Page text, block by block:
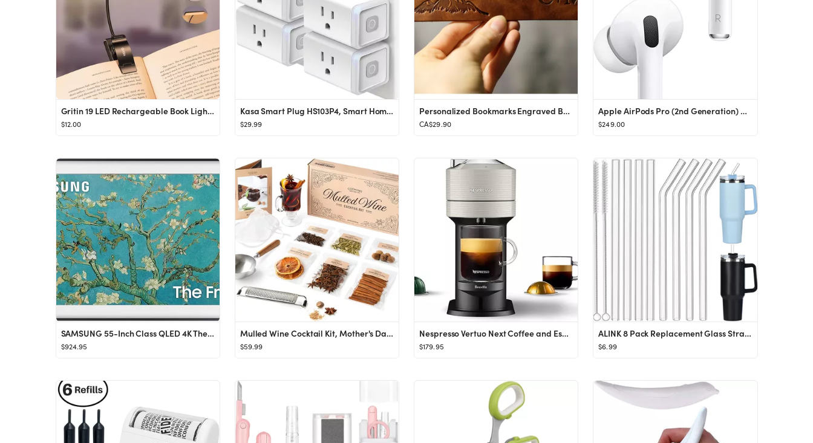
Gritin 19 LED Rechargeable Book Light for Reading in Bed with Memory Function- Eye Caring 3 Color...
$12.00
Kasa Smart Plug HS103P4, Smart Home Wi-Fi Outlet Works with Alexa, Echo, Google Home & IFTTT, No ...
$29.99
Personalized Bookmarks Engraved Bookmarks Christmas Gift for - Etsy Canada
CA$29.90
Apple AirPods Pro (2nd Generation) Wireless Ear Buds with USB-C Charging, Up to 2X More Active No...
$249.00
SAMSUNG 55-Inch Class QLED 4K The Frame LS03B Series, Quantum HDR, Art Mode, Anti-Reflection Matt...
$924.95
Mulled Wine Cocktail Kit, Mother's Day Gifts for Wine Lovers, Perfect for a Wine Gift Basket, Uni...
$59.99
Nespresso Vertuo Next Coffee and Espresso Machine by Breville, Light Grey
$179.95
ALINK 8 Pack Replacement Glass Straws for Stanley 40 oz 30 oz Tumbler, 12 in Long Reusable Clear ...
$6.99